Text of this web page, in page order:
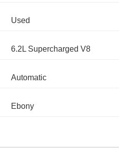
Used
6.2L Supercharged V8
Automatic
Ebony